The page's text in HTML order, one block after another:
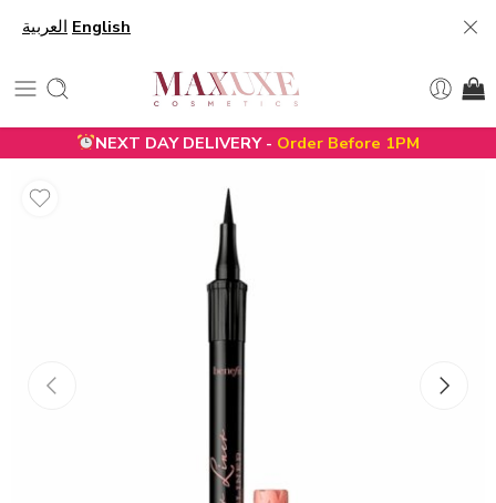
العربية English
NEXT DAY DELIVERY - Order Before 1PM